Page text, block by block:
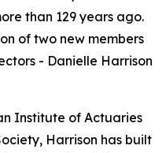
than 129 years ago.
of two new members
- Danielle Harrison
Institute of Actuaries
Harrison has built